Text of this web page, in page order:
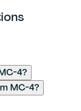
4?
MC-4?